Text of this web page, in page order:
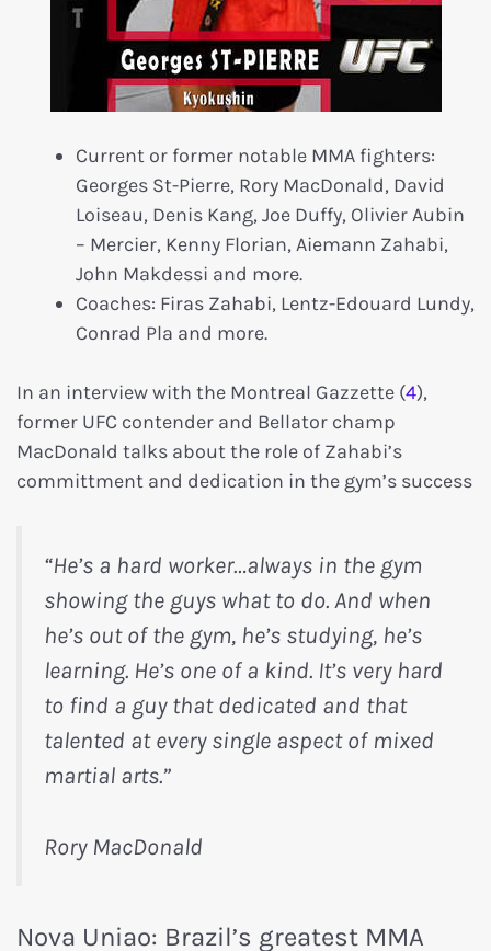
Current or former notable MMA fighters:
Georges St-Pierre, Rory MacDonald, David
Loiseau, Denis Kang, Joe Duffy, Olivier Aubin
– Mercier, Kenny Florian, Aiemann Zahabi,
John Makdessi and more.
Coaches: Firas Zahabi, Lentz-Edouard Lundy,
Conrad Pla and more.
In an interview with the Montreal Gazzette (4),
former UFC contender and Bellator champ
MacDonald talks about the role of Zahabi’s
committment and dedication in the gym’s success
“He’s a hard worker…always in the gym
showing the guys what to do. And when
he’s out of the gym, he’s studying, he’s
learning. He’s one of a kind. It’s very hard
to find a guy that dedicated and that
talented at every single aspect of mixed
martial arts.”
Rory MacDonald
Nova Uniao: Brazil’s greatest MMA